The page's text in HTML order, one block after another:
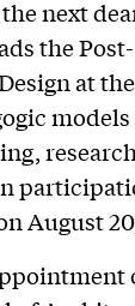
next
the
at
August